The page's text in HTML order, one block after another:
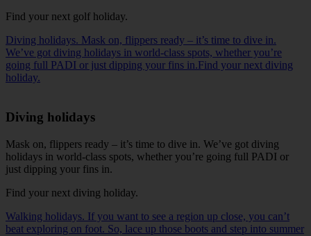
Find your next golf holiday.
Diving holidays. Mask on, flippers ready – it’s time to dive in.
We’ve got diving holidays in world-class spots, whether you’re
going full PADI or just dipping your fins in.Find your next diving
holiday.
Diving holidays
Mask on, flippers ready – it’s time to dive in. We’ve got diving
holidays in world-class spots, whether you’re going full PADI or
just dipping your fins in.
Find your next diving holiday.
Walking holidays. If you want to see a region up close, you can’t
beat exploring on foot. So, lace up those boots and step into summer